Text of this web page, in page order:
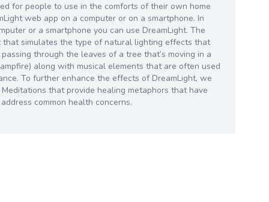
for people to use in the comforts of their own home
web app on a computer or on a smartphone. In
or a smartphone you can use DreamLight. The
that simulates the type of natural lighting effects that
through the leaves of a tree that’s moving in a
along with musical elements that are often used
To further enhance the effects of DreamLight, we
that provide healing metaphors that have
common health concerns.